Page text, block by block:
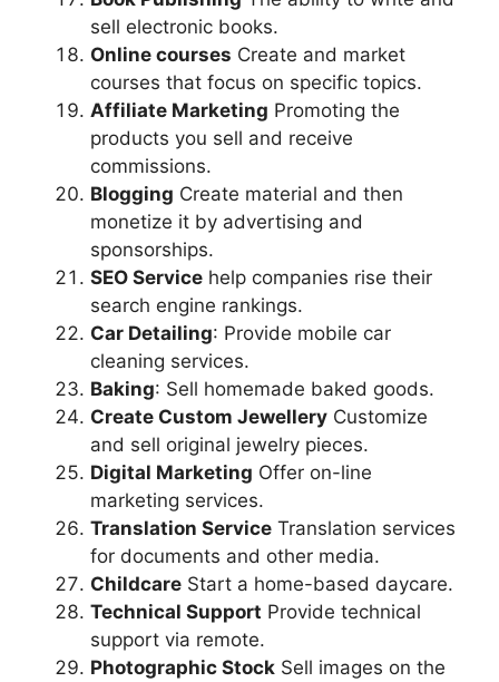
sell electronic books.
Online courses Create and market
courses that focus on specific topics.
Affiliate Marketing Promoting the
products you sell and receive
commissions.
Blogging Create material and then
monetize it by advertising and
sponsorships.
SEO Service help companies rise their
search engine rankings.
Car Detailing: Provide mobile car
cleaning services.
Baking: Sell homemade baked goods.
Create Custom Jewellery Customize
and sell original jewelry pieces.
Digital Marketing Offer on-line
marketing services.
Translation Service Translation services
for documents and other media.
Childcare Start a home-based daycare.
Technical Support Provide technical
support via remote.
Photographic Stock Sell images on the